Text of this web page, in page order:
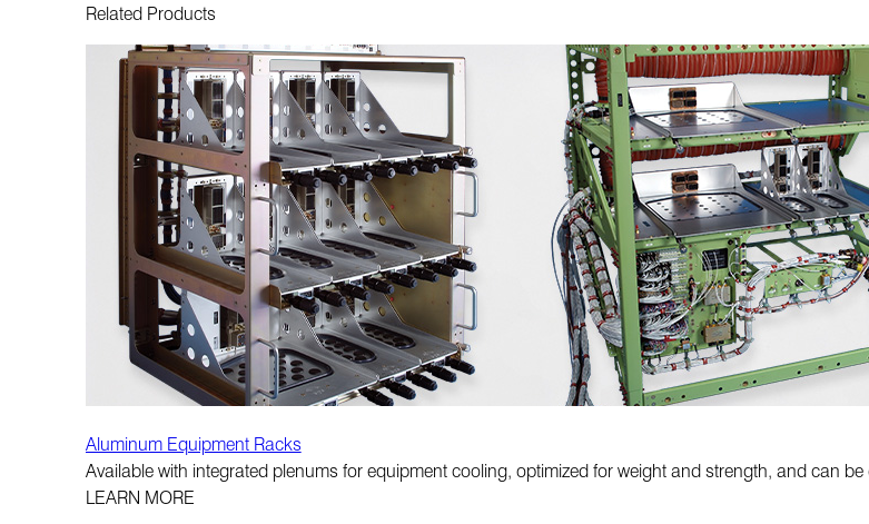
Related Products
Aluminum Equipment Racks
Available with integrated plenums for equipment cooling, optimized for weight and strength, and can be
LEARN MORE